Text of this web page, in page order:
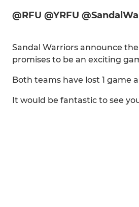
@RFU @YRFU
Sandal Warriors announce
promises to be an exciting
Both teams have lost 1 game
It would be fantastic to see